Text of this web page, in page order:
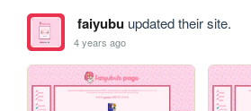
faiyubuupdated their site.
4 years ago